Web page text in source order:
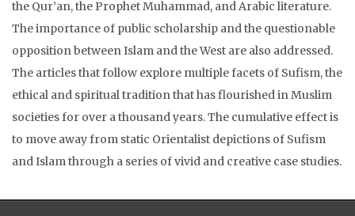
the Qur’an, the Prophet Muhammad, and Arabic literature.
The importance of public scholarship and the questionable
opposition between Islam and the West are also addressed.
The articles that follow explore multiple facets of Sufism, the
ethical and spiritual tradition that has flourished in Muslim
societies for over a thousand years. The cumulative effect is
to move away from static Orientalist depictions of Sufism
and Islam through a series of vivid and creative case studies.